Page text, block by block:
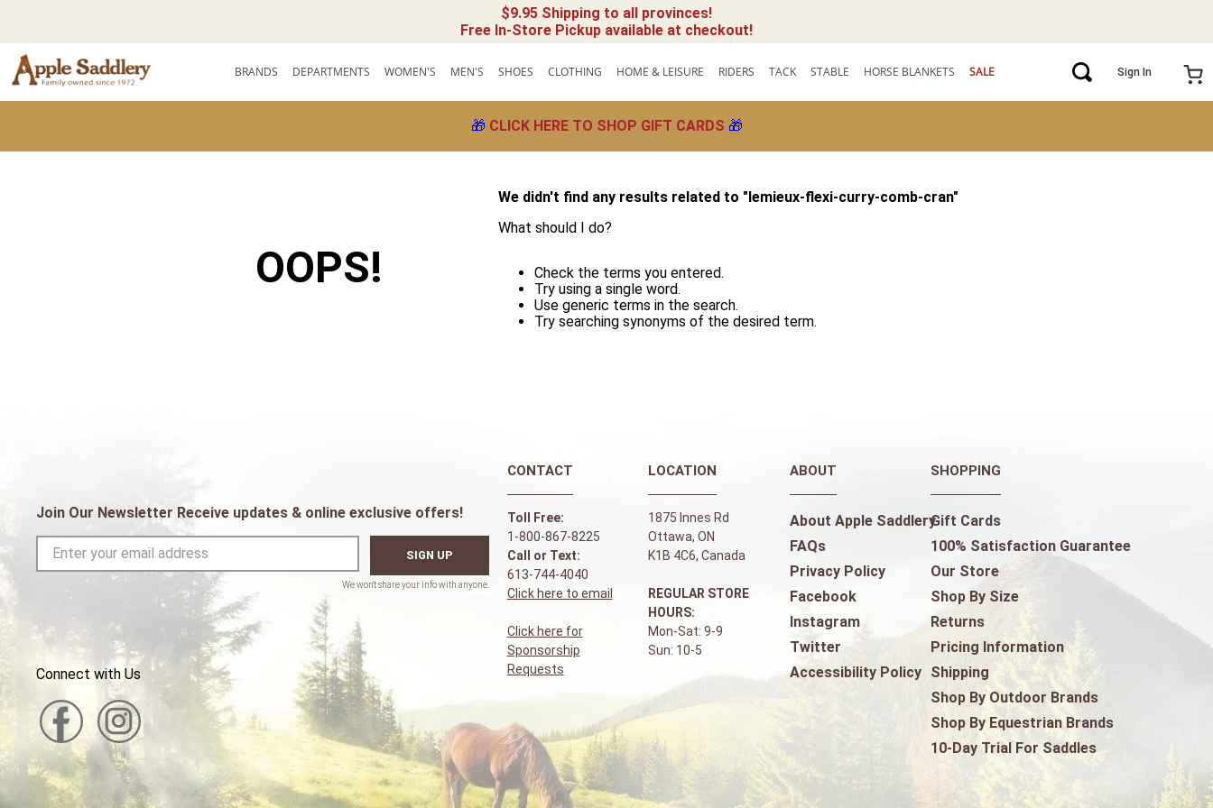
$9.95 Shipping to all provinces!
Free In-Store Pickup available at checkout!
BRANDS DEPARTMENTS WOMEN'S MEN'S SHOES CLOTHING HOME & LEISURE RIDERS TACK STABLE HORSE BLANKETS SALE Sign In
🎁 CLICK HERE TO SHOP GIFT CARDS 🎁
OOPS!
We didn't find any results related to " lemieux-flexi-curry-comb-cran"
What should I do?
Check the terms you entered.
Try using a single word.
Use generic terms in the search.
Try searching synonyms of the desired term.
Join Our Newsletter Receive updates & online exclusive offers!
SIGN UP
Connect with Us
CONTACT
Toll Free:
1-800-867-8225
Call or Text:
613-744-4040
Click here to email
Click here for
Sponsorship
Requests
LOCATION
1875 Innes Rd
Ottawa, ON
K1B 4C6, Canada
REGULAR STORE
HOURS:
Mon-Sat: 9-9
Sun: 10-5
ABOUT
About Apple Saddlery
FAQs
Privacy Policy
Facebook
Instagram
Twitter
Accessibility Policy
SHOPPING
Gift Cards
100% Satisfaction Guarantee
Our Store
Shop By Size
Returns
Pricing Information
Shipping
Shop By Outdoor Brands
Shop By Equestrian Brands
10-Day Trial For Saddles